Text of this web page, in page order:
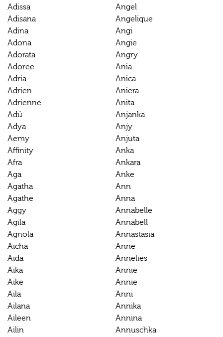
Adissa
Adisana
Adina
Adona
Adorata
Adoree
Adria
Adrien
Adrienne
Adü
Adya
Aemy
Affinity
Afra
Aga
Agatha
Agathe
Aggy
Agila
Agnola
Aicha
Aida
Aika
Aike
Aila
Ailana
Aileen
Ailin
Angel
Angelique
Angi
Angie
Angry
Ania
Anica
Aniera
Anita
Anjanka
Anjy
Anjuta
Anka
Ankara
Anke
Ann
Anna
Annabelle
Annabell
Annastasia
Anne
Annelies
Ännie
Annie
Anni
Annika
Annina
Annuschka